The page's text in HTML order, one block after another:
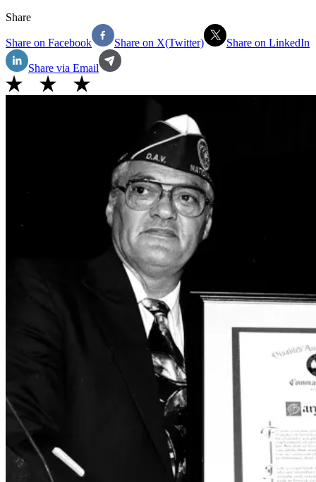
Share
Share on Facebook Share on X(Twitter) Share on LinkedIn
Share via Email